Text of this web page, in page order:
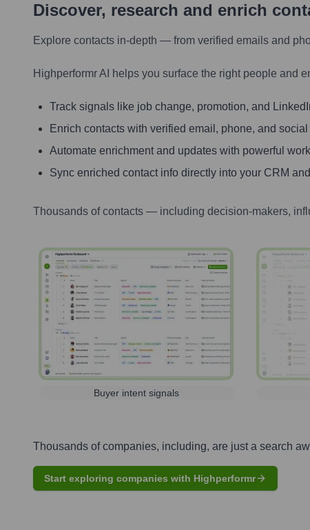
Discover, research and enrich
Explore contacts in-depth — from verified emails and
Highperformr AI helps you surface the right people and
Track signals like job change, promotion, and
Enrich contacts with verified email, phone, and
Automate enrichment and updates with powerful
Sync enriched contact info directly into your CRM
Thousands of contacts — including decision-makers,
Buyer intent signals
Thousands of companies, including, are just a search
Start exploring companies with Highperformr